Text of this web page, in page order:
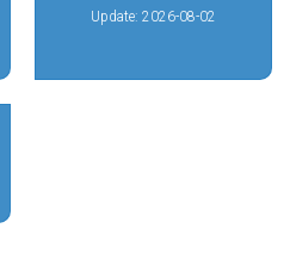
Update: 2026-08-02